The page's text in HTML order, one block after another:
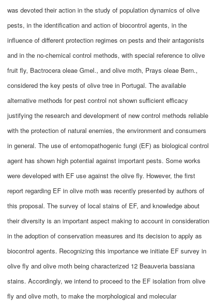
was devoted their action in the study of population dynamics of olive
pests, in the identification and action of biocontrol agents, in the
influence of different protection regimes on pests and their antagonists
and in the no-chemical control methods, with special reference to olive
fruit fly, Bactrocera oleae Gmel., and olive moth, Prays oleae Bern.,
considered the key pests of olive tree in Portugal. The available
alternative methods for pest control not shown sufficient efficacy
justifying the research and development of new control methods reliable
with the protection of natural enemies, the environment and consumers
in general. The use of entomopathogenic fungi (EF) as biological control
agent has shown high potential against important pests. Some works
were developed with EF use against the olive fly. However, the first
report regarding EF in olive moth was recently presented by authors of
this proposal. The survey of local stains of EF, and knowledge about
their diversity is an important aspect making to account in consideration
in the adoption of conservation measures and its decision to apply as
biocontrol agents. Recognizing this importance we initiate EF survey in
olive fly and olive moth being characterized 12 Beauveria bassiana
stains. Accordingly, we intend to proceed to the EF isolation from olive
fly and olive moth, to make the morphological and molecular